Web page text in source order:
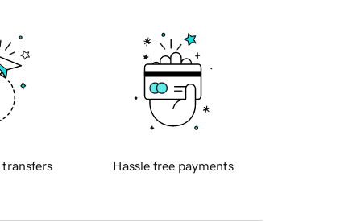
transfers Hassle free payments